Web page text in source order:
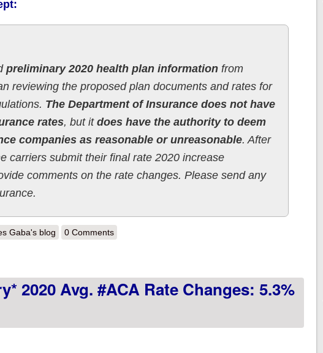
preliminary 2020 health plan informationfrom
reviewing the proposed plan documents and rates for
The Department of Insurance does not have
rates, but it does have the authority to deem
companies as reasonable or unreasonable. After
carriers submit their final rate 2020 increase
comments on the rate changes. Please send any
*Preliminary* avg. 2020 ACA rate changes: 7.0% increase
Gaba's blog 0 Comments
2020 Avg. #ACA Rate Changes: 5.3%